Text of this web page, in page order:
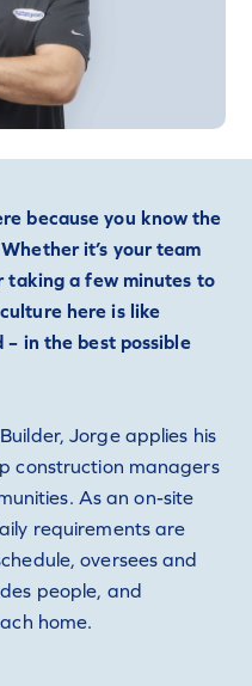
because you know the
it’s your team
taking a few minutes to
here is like
– in the best possible
Jorge applies his
construction managers
As an on-site
requirements are
oversees and
people, and
home.